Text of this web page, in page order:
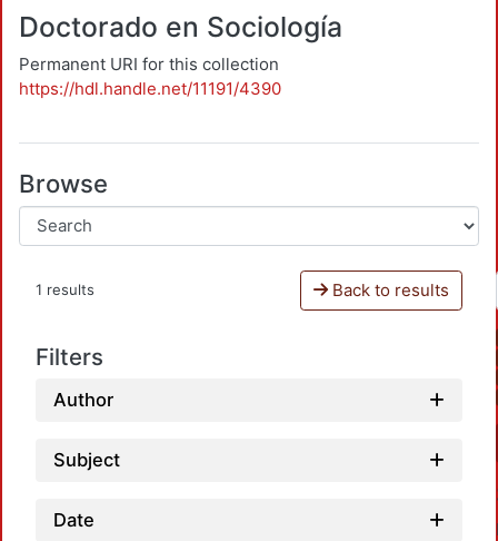
Doctorado en Sociología
Permanent URI for this collection
https://hdl.handle.net/11191/4390
Browse
1 results Back to results
Filters
Author
Subject
Date